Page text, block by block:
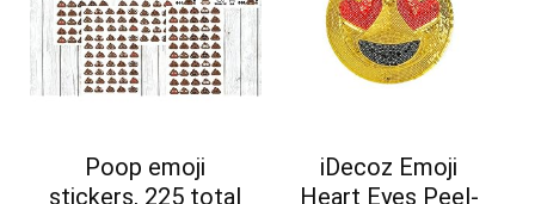
Poop emoji
stickers, 225 total
iDecoz Emoji
Heart Eyes Peel-